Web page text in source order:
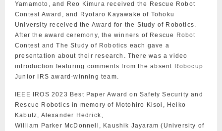
Yamamoto, and Reo Kimura received the Rescue Robot
Contest Award, and Ryotaro Kayawake of Tohoku
University received the Award for the Study of Robotics.
After the award ceremony, the winners of Rescue Robot
Contest and The Study of Robotics each gave a
presentation about their research. There was a video
introduction featuring comments from the absent Robocup
Junior IRS award-winning team.
IEEE IROS 2023 Best Paper Award on Safety Security and
Rescue Robotics in memory of Motohiro Kisoi, Heiko
Kabutz, Alexander Hedrick、
William Parker McDonnell, Kaushik Jayaram (University of